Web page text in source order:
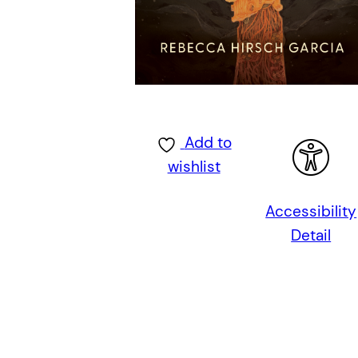
Add to
wishlist
Accessibility
Detail